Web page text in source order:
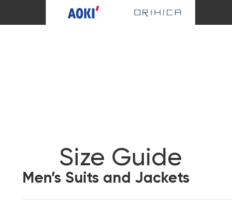
Size Guide
Men’s Suits and Jackets